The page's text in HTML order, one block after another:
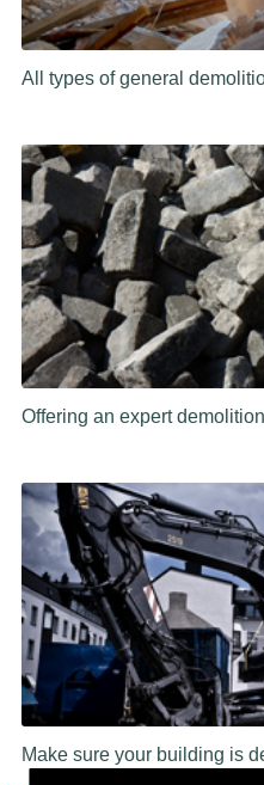
All types of general
Offering an expert
Make sure your building is